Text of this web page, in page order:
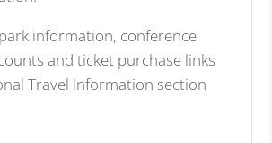
information, conference
and ticket purchase links
Travel Information section